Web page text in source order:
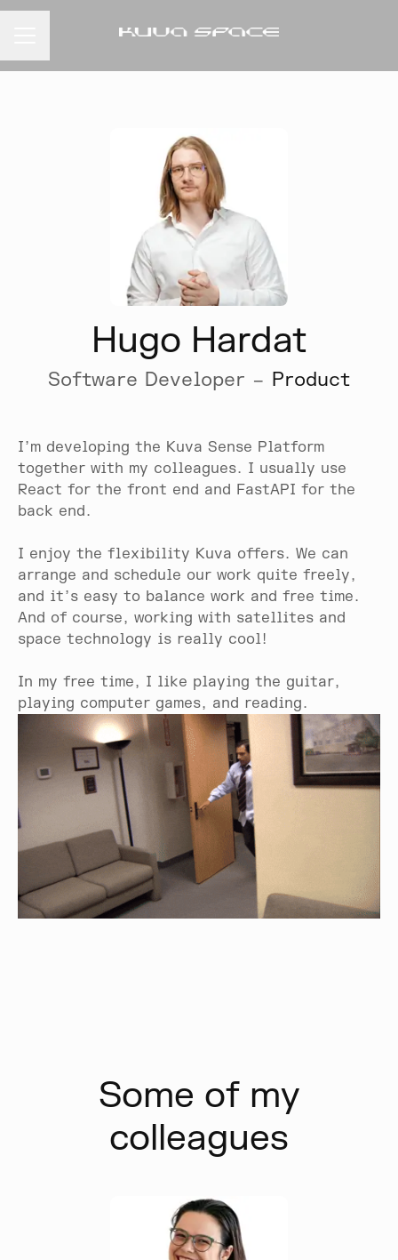
Hugo Hardat
Software Developer – Product
I’m developing the Kuva Sense Platform
together with my colleagues. I usually use
React for the front end and FastAPI for the
back end.
I enjoy the flexibility Kuva offers. We can
arrange and schedule our work quite freely,
and it’s easy to balance work and free time.
And of course, working with satellites and
space technology is really cool!
In my free time, I like playing the guitar,
playing computer games, and reading.
Some of my
colleagues